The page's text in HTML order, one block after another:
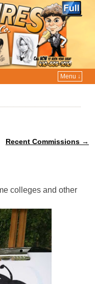
Menu ↓
Recent Commissions →
colleges and other